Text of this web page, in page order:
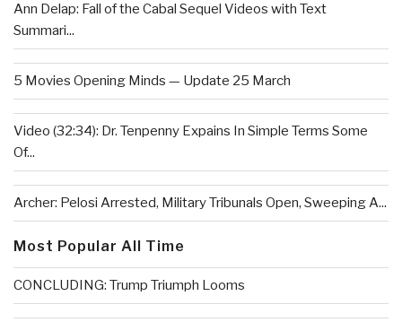
Ann Delap: Fall of the Cabal Sequel Videos with Text
Summari...
5 Movies Opening Minds — Update 25 March
Video (32:34): Dr. Tenpenny Expains In Simple Terms Some
Of...
Archer: Pelosi Arrested, Military Tribunals Open, Sweeping A...
Most Popular All Time
CONCLUDING: Trump Triumph Looms